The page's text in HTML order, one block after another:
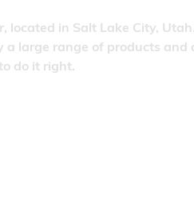
in Salt Lake City,
large range of products
do it right.